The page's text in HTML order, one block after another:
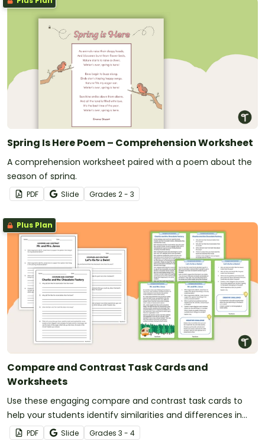
Spring Is Here Poem – Comprehension Worksheet
A comprehension worksheet paired with a poem about the
season of spring.
PDF Slide Grades 2 - 3
Plus Plan
Compare and Contrast Task Cards and
Worksheets
Use these engaging compare and contrast task cards to
help your students identify similarities and differences in
the ideas in texts.
PDF Slide Grades 3 - 4